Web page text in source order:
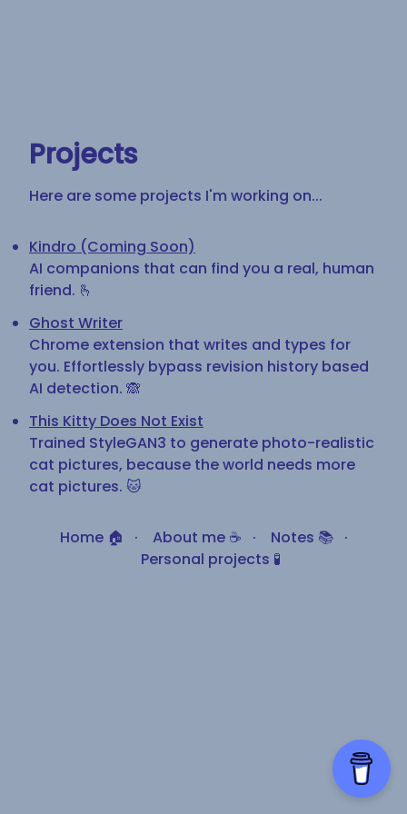
Projects
Here are some projects I'm working on...
Kindro (Coming Soon)
AI companions that can find you a real, human
friend. 🫰
Ghost Writer
Chrome extension that writes and types for
you. Effortlessly bypass revision history based
AI detection. 🙈
This Kitty Does Not Exist
Trained StyleGAN3 to generate photo-realistic
cat pictures, because the world needs more
cat pictures. 🐱
Home 🏠 · About me ☕ · Notes 📚·
Personal projects 🧪